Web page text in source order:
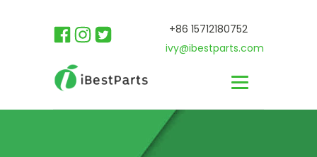
+86 15712180752
ivy@ibestparts.com